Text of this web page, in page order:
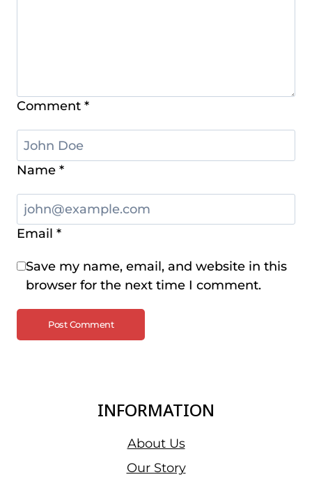
Comment *
Name *
Email *
Save my name, email, and website in this
browser for the next time I comment.
INFORMATION
About Us
Our Story